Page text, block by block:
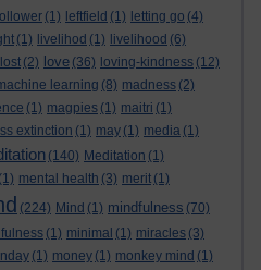
(1) leftfield (1) letting go (4)
(1) livelihod (1) livelihood (6)
lost (2) love (36) loving-kindness (12)
learning (8) madness (2)
(1) magpies (1) maitri (1)
extinction (1) may (1) media (1)
(140) Meditation (1)
(1) mental health (3) merit (1)
(224) Mind (1) mindfulness (70)
(1) minimal (1) miracles (3)
(1) money (1) monkey mind (1)